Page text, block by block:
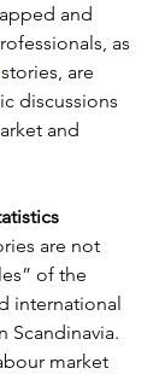
and
as
stories, are
discussions
and
are not
of the
international
Scandinavia.
market